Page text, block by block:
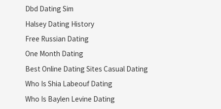
Dbd Dating Sim
Halsey Dating History
Free Russian Dating
One Month Dating
Best Online Dating Sites Casual Dating
Who Is Shia Labeouf Dating
Who Is Baylen Levine Dating